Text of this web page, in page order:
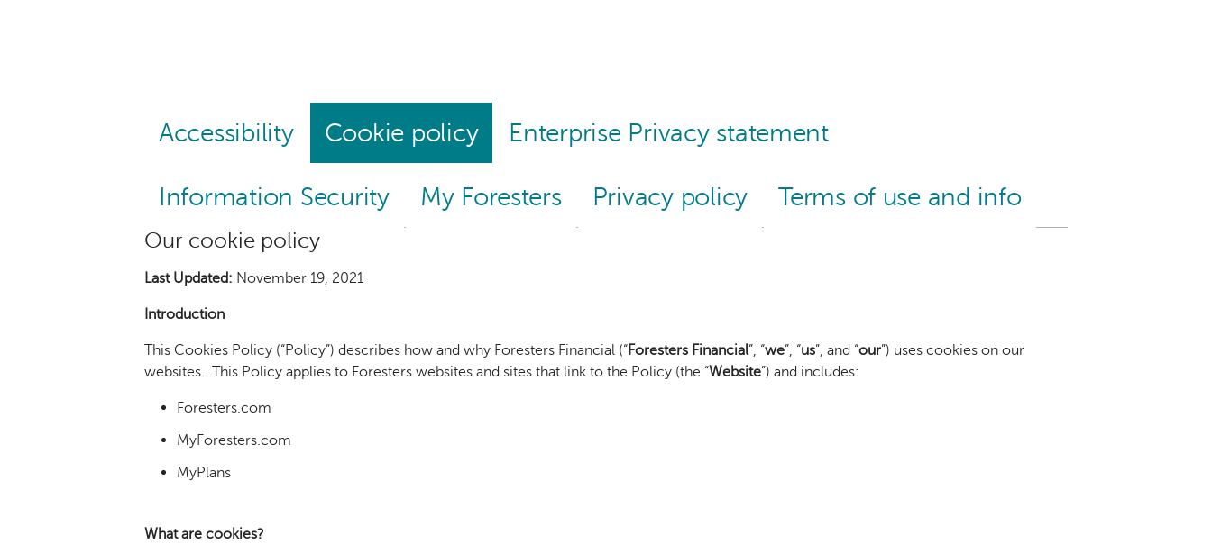
Accessibility Cookie policy Enterprise Privacy statement
Information Security My Foresters Privacy policy Terms of use and info
Our cookie policy
Last Updated: November 19, 2021
Introduction
This Cookies Policy (“Policy”) describes how and why Foresters Financial (“Foresters Financial”, “we”, “us”, and “our”) uses cookies on our
websites. This Policy applies to Foresters websites and sites that link to the Policy (the “Website”) and includes:
Foresters.com
MyForesters.com
MyPlans
What are cookies?